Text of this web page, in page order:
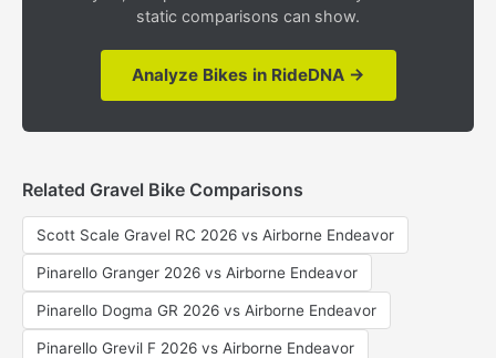
static comparisons can show.
Analyze Bikes in RideDNA →
Related Gravel Bike Comparisons
Scott Scale Gravel RC 2026 vs Airborne Endeavor
Pinarello Granger 2026 vs Airborne Endeavor
Pinarello Dogma GR 2026 vs Airborne Endeavor
Pinarello Grevil F 2026 vs Airborne Endeavor